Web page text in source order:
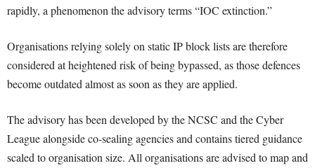
rapidly, a phenomenon the advisory terms “IOC extinction.”
Organisations relying solely on static IP block lists are therefore
considered at heightened risk of being bypassed, as those defences
become outdated almost as soon as they are applied.
The advisory has been developed by the NCSC and the Cyber
League alongside co-sealing agencies and contains tiered guidance
scaled to organisation size. All organisations are advised to map and